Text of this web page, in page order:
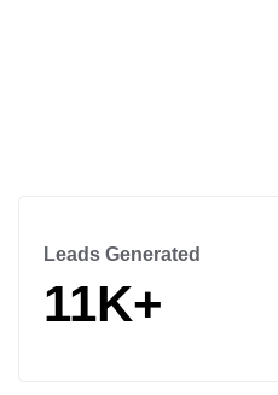
Leads Generated
11K+